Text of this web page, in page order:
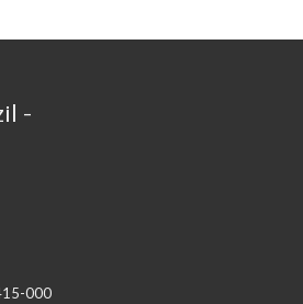
-
000